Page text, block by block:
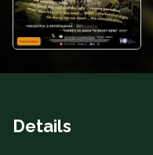
Details